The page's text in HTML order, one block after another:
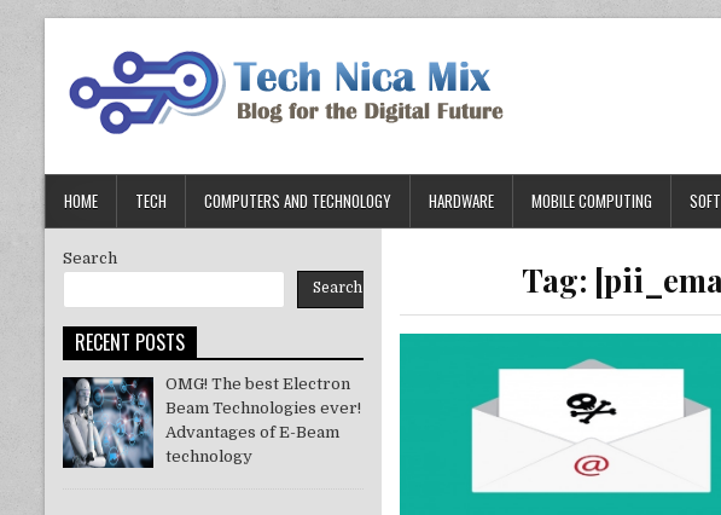
HOME TECH COMPUTERS AND TECHNOLOGY HARDWARE MOBILE COMPUTING
Tag:
Search
Search
RECENT POSTS
OMG! The best Electron
Beam Technologies ever!
Advantages of E-Beam
technology